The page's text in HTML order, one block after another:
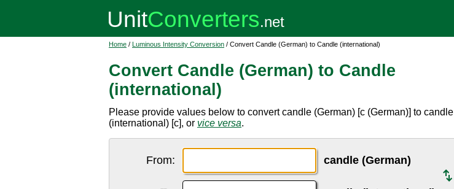
Home / Luminous Intensity Conversion / Convert Candle (German) to Candle (international)
Convert Candle (German) to Candle
(international)
Please provide values below to convert candle (German) [c (German)] to candle
(international) [c], or vice versa.
From: candle (German)